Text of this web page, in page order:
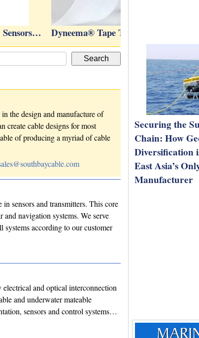
Dyneema® Tape Technology
the design and manufacture of
create cable designs for most
of producing a myriad of cable
sensors and transmitters. This core
and navigation systems. We serve
according to our customer
and optical interconnection
and underwater mateable
sensors and control systems…
Securing the
Chain: How
Diversification
East Asia’s
Manufacturer